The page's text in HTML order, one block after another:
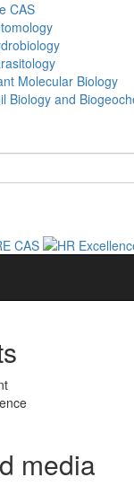
CAS
Molecular Biology
Biology and
media